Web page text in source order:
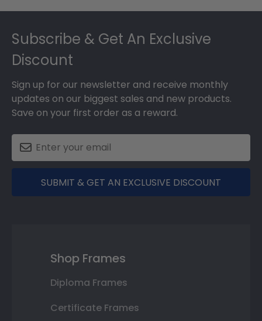
Subscribe & Get An Exclusive
Discount
Sign up for our newsletter and receive monthly
updates on our biggest sales and new products.
Save on your first order as a reward.
SUBMIT & GET AN EXCLUSIVE DISCOUNT
Shop Frames
Diploma Frames
Certificate Frames